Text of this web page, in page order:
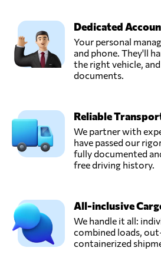
Dedicated
Your personal
and phone. They'll
the right vehicle,
documents.
Reliable
We partner with
have passed our
fully documented
free driving history.
All-inclusive
We handle it all:
combined loads,
containerized